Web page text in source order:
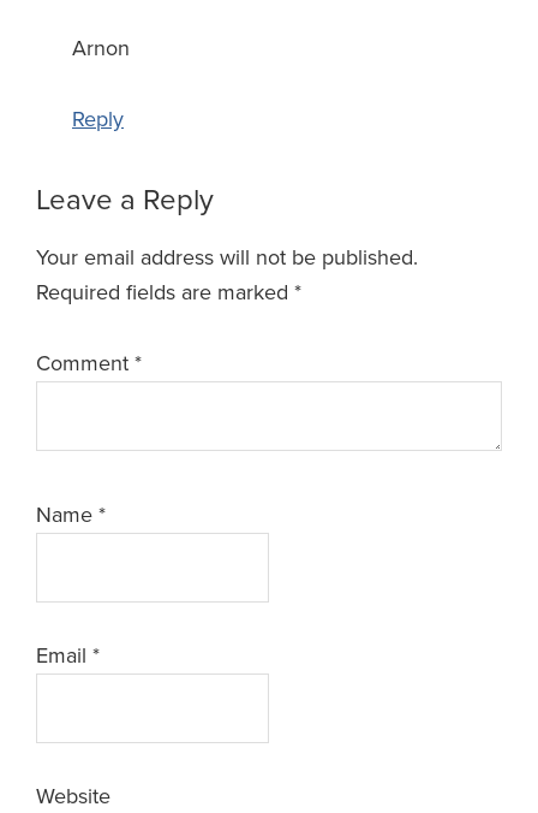
Arnon
Reply
Leave a Reply
Your email address will not be published.
Required fields are marked *
Comment *
Name *
Email *
Website